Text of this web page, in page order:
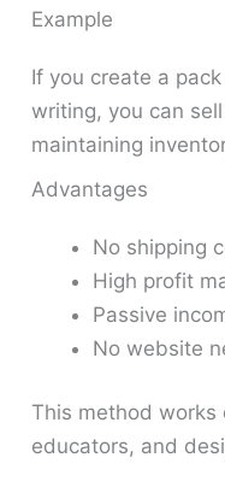
Example
If you create a
writing, you can
maintaining
Advantages
No shipping
High profit
Passive
No website
This method works
educators, and